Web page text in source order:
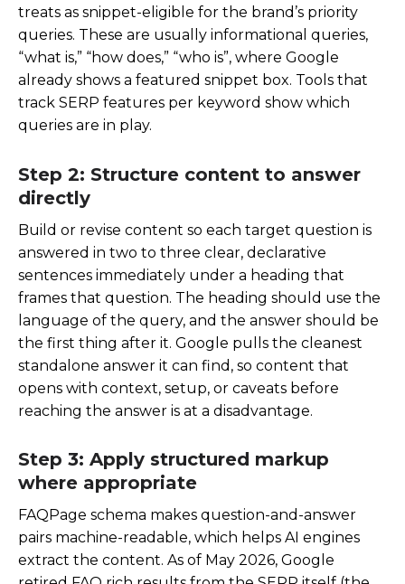
treats as snippet-eligible for the brand’s priority
queries. These are usually informational queries,
“what is,” “how does,” “who is”, where Google
already shows a featured snippet box. Tools that
track SERP features per keyword show which
queries are in play.
Step 2: Structure content to answer
directly
Build or revise content so each target question is
answered in two to three clear, declarative
sentences immediately under a heading that
frames that question. The heading should use the
language of the query, and the answer should be
the first thing after it. Google pulls the cleanest
standalone answer it can find, so content that
opens with context, setup, or caveats before
reaching the answer is at a disadvantage.
Step 3: Apply structured markup
where appropriate
FAQPage schema makes question-and-answer
pairs machine-readable, which helps AI engines
extract the content. As of May 2026, Google